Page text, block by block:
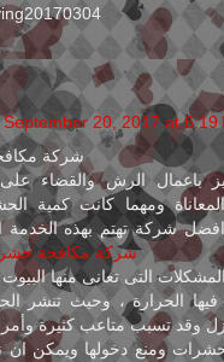
September 20, 2017 at 6:19
شركة
باعمال الرش والقضاء
ومهما كانت كمية
شركة تهتم بهذه الخدمة
شركة مكافحة
التى تعانى منها
فيها الحرارة ، وحيث تنشر
ومنع دخولها ويمكن